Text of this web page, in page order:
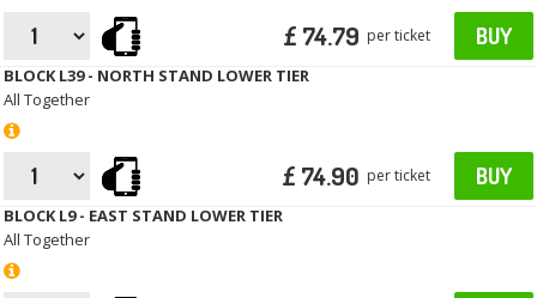
£ 74.79 per ticket BUY
BLOCK L39 - NORTH STAND LOWER TIER
All Together
£ 74.90 per ticket BUY
BLOCK L9 - EAST STAND LOWER TIER
All Together